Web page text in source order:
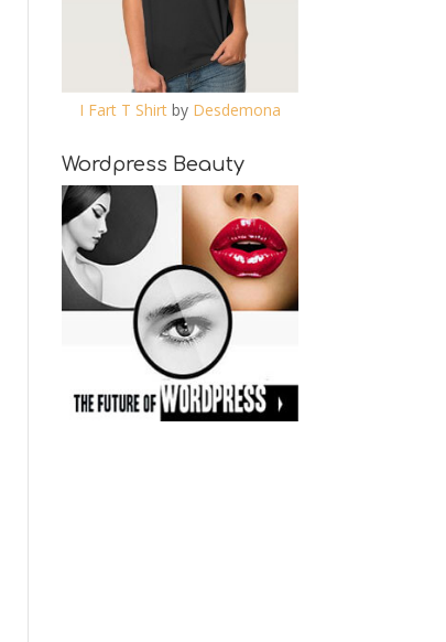
I Fart T Shirtby Desdemona
Wordpress Beauty